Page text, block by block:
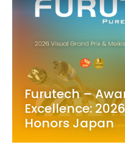
Furutech –
Excellence:
Honors Japan